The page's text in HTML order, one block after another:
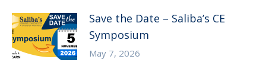
Save the Date – Saliba’s CE
Symposium
May 7, 2026